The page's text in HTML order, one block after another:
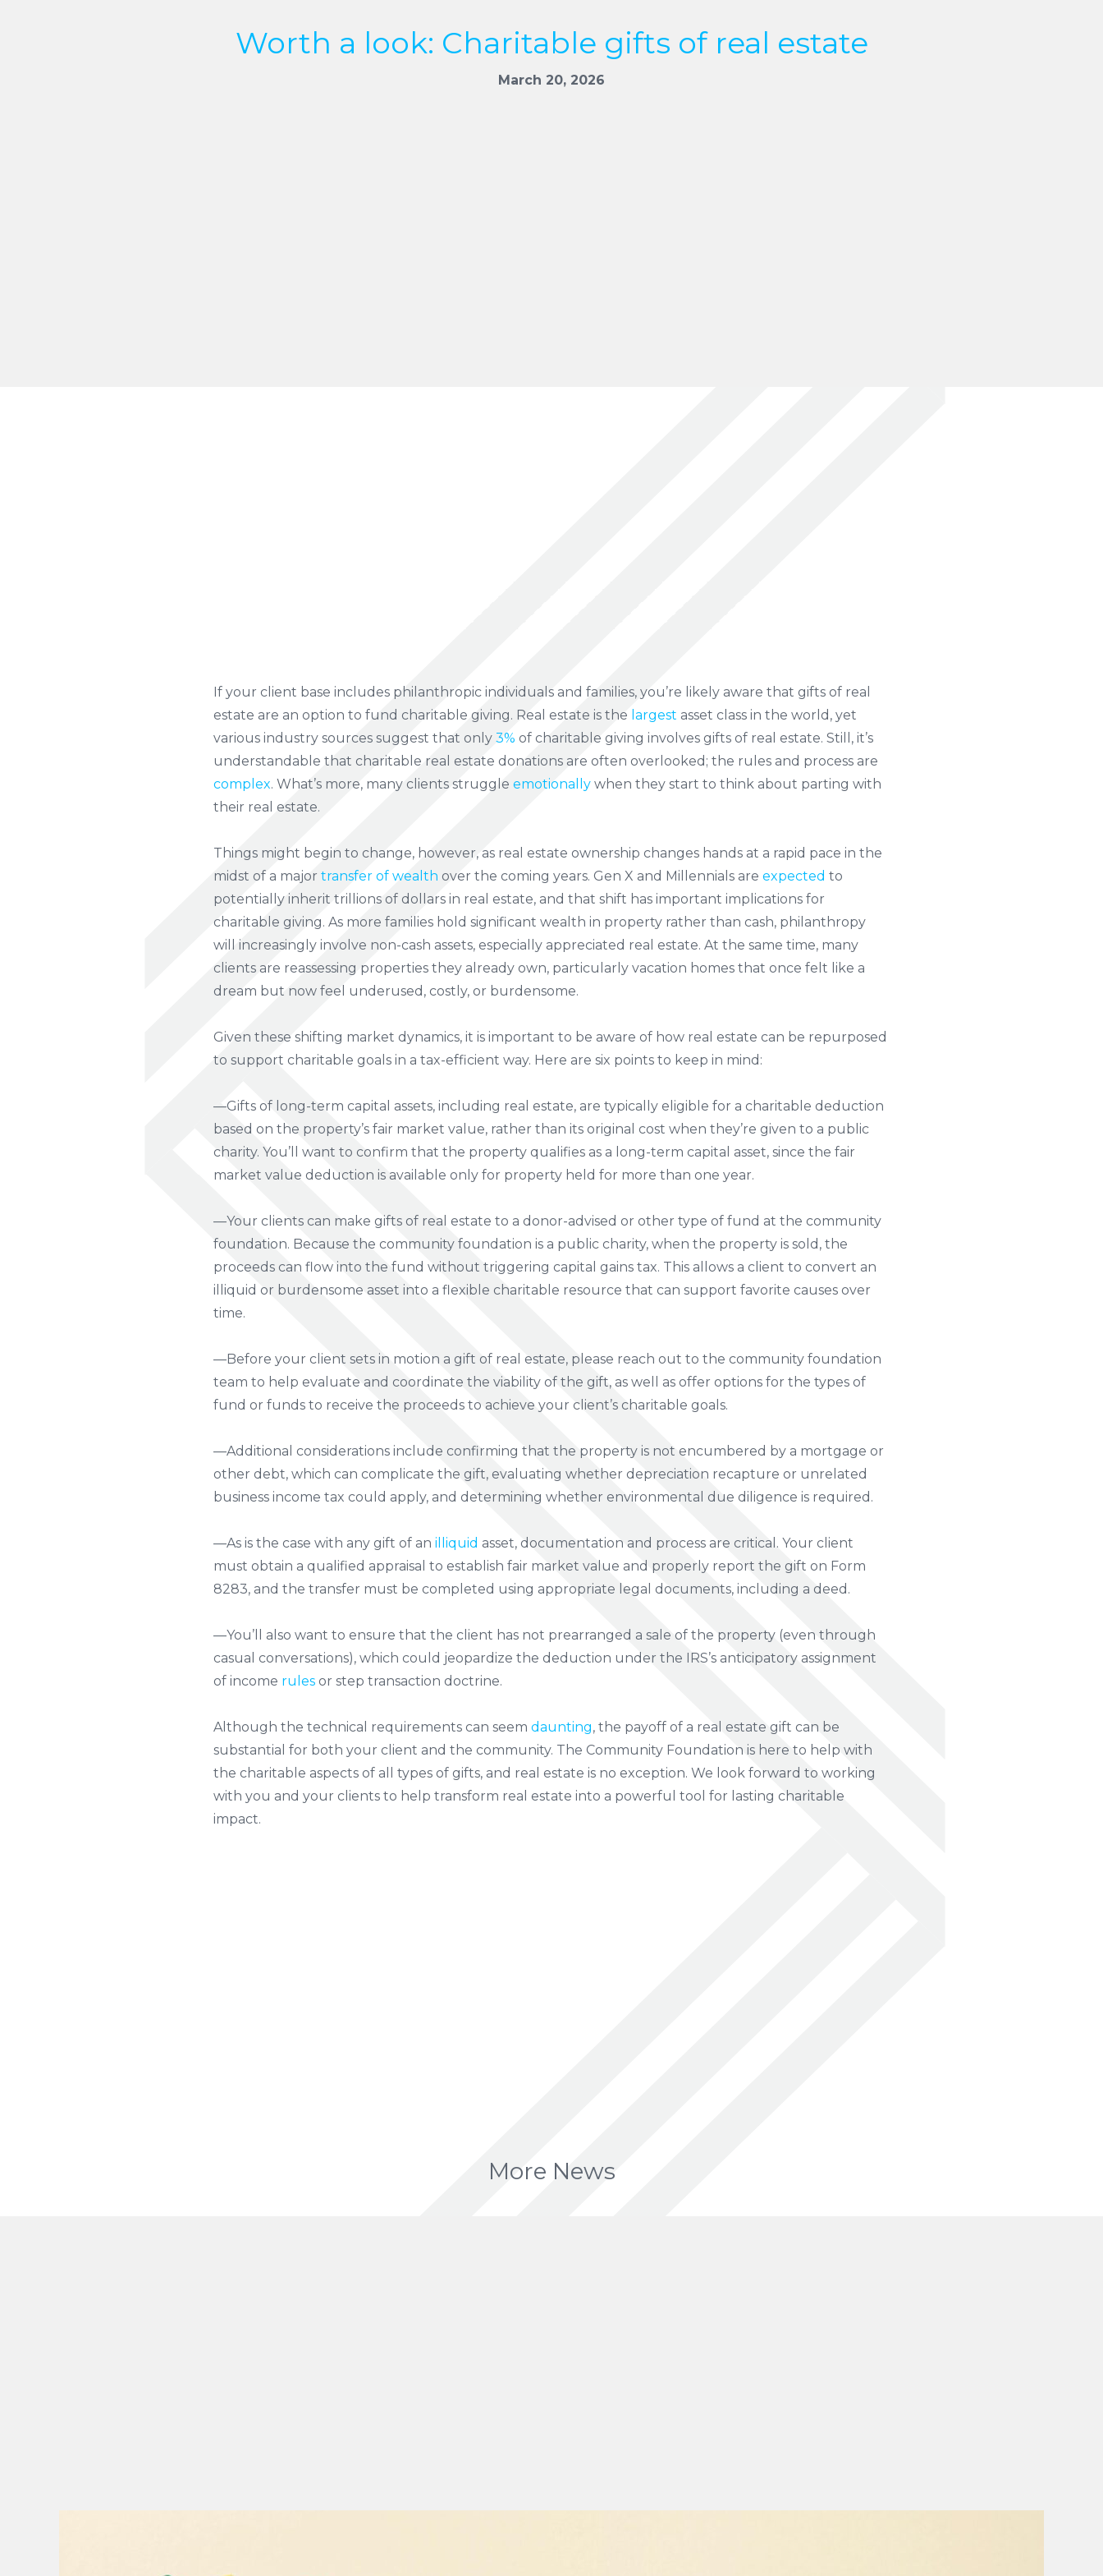
Worth a look: Charitable gifts of real estate
March 20, 2026
If your client base includes philanthropic individuals and families, you’re likely aware that gifts of real
estate are an option to fund charitable giving. Real estate is the largest asset class in the world, yet
various industry sources suggest that only 3% of charitable giving involves gifts of real estate. Still, it’s
understandable that charitable real estate donations are often overlooked; the rules and process are
complex. What’s more, many clients struggle emotionallywhen they start to think about parting with
their real estate.
Things might begin to change, however, as real estate ownership changes hands at a rapid pace in the
midst of a major transfer of wealth over the coming years. Gen X and Millennials are expected to
potentially inherit trillions of dollars in real estate, and that shift has important implications for
charitable giving. As more families hold significant wealth in property rather than cash, philanthropy
will increasingly involve non-cash assets, especially appreciated real estate. At the same time, many
clients are reassessing properties they already own, particularly vacation homes that once felt like a
dream but now feel underused, costly, or burdensome.
Given these shifting market dynamics, it is important to be aware of how real estate can be repurposed
to support charitable goals in a tax-efficient way. Here are six points to keep in mind:
—Gifts of long-term capital assets, including real estate, are typically eligible for a charitable deduction
based on the property’s fair market value, rather than its original cost when they’re given to a public
charity. You’ll want to confirm that the property qualifies as a long-term capital asset, since the fair
market value deduction is available only for property held for more than one year.
—Your clients can make gifts of real estate to a donor-advised or other type of fund at the community
foundation. Because the community foundation is a public charity, when the property is sold, the
proceeds can flow into the fund without triggering capital gains tax. This allows a client to convert an
illiquid or burdensome asset into a flexible charitable resource that can support favorite causes over
time.
—Before your client sets in motion a gift of real estate, please reach out to the community foundation
team to help evaluate and coordinate the viability of the gift, as well as offer options for the types of
fund or funds to receive the proceeds to achieve your client’s charitable goals.
—Additional considerations include confirming that the property is not encumbered by a mortgage or
other debt, which can complicate the gift, evaluating whether depreciation recapture or unrelated
business income tax could apply, and determining whether environmental due diligence is required.
—As is the case with any gift of an illiquid asset, documentation and process are critical. Your client
must obtain a qualified appraisal to establish fair market value and properly report the gift on Form
8283, and the transfer must be completed using appropriate legal documents, including a deed.
—You’ll also want to ensure that the client has not prearranged a sale of the property (even through
casual conversations), which could jeopardize the deduction under the IRS’s anticipatory assignment
of income rulesor step transaction doctrine.
Although the technical requirements can seem daunting, the payoff of a real estate gift can be
substantial for both your client and the community. The Community Foundation is here to help with
the charitable aspects of all types of gifts, and real estate is no exception. We look forward to working
with you and your clients to help transform real estate into a powerful tool for lasting charitable
impact.
More News